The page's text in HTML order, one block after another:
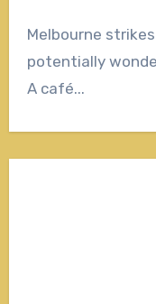
Melbourne strikes again with its weird and
potentially
A café...